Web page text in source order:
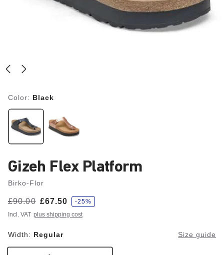
Color: Black
Gizeh Flex Platform
Birko-Flor
Was:
£90.00
is £67.50
s
a
v
e
-25%
Incl. VAT plus shipping cost
Width: Regular Size guide